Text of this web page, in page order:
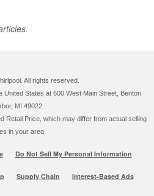
All rights reserved.
United States at 600 West Main Street, Benton
MI 49022.
Retail Price, which may differ from actual selling
in your area.
Do Not Sell My Personal Information
Supply Chain Interest-Based Ads